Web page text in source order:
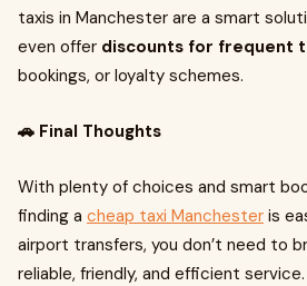
taxis in Manchester are a smart
even offer discounts for frequent
bookings, or loyalty schemes.
🚗 Final Thoughts
With plenty of choices and smart
finding a cheap taxi Manchester is
airport transfers, you don’t need to
reliable, friendly, and efficient